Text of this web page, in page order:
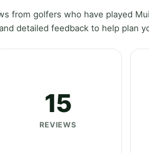
from golfers who have played
detailed feedback to help plan
15
REVIEWS